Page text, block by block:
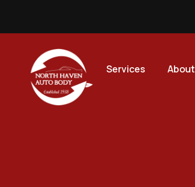
Services About